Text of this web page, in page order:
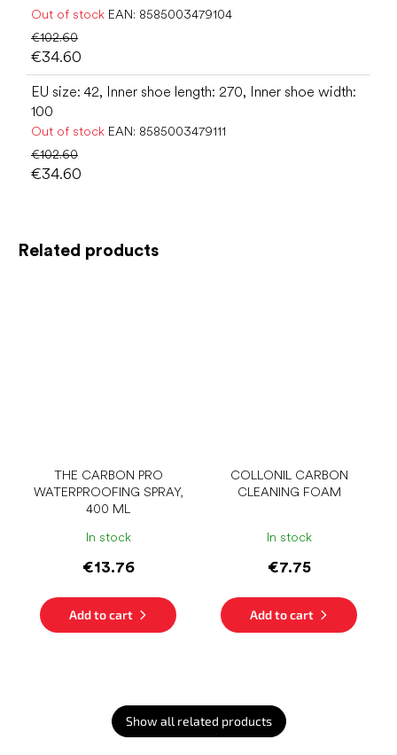
Related products
THE CARBON PRO
WATERPROOFING SPRAY,
400 ML
In stock
€13.76
Add to cart
COLLONIL CARBON
CLEANING FOAM
In stock
€7.75
Add to cart
Show all related products
Out of stock EAN: 8585003479104
€102.60
€34.60
EU size: 42, Inner shoe length: 270, Inner shoe width:
100
Out of stock EAN: 8585003479111
€102.60
€34.60